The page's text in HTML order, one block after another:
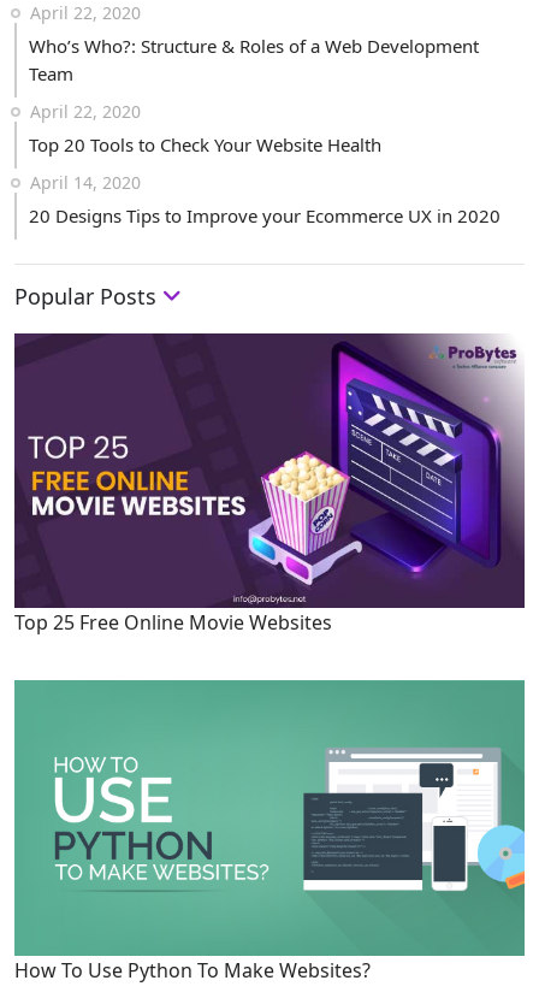
April 22, 2020
Who’s Who?: Structure & Roles of a Web Development
Team
April 22, 2020
Top 20 Tools to Check Your Website Health
April 14, 2020
20 Designs Tips to Improve your Ecommerce UX in 2020
Popular Posts
Top 25 Free Online Movie Websites
How To Use Python To Make Websites?